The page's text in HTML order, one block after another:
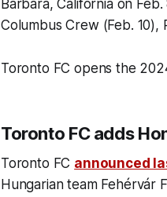
Barbara, California on
Columbus Crew (Feb. 10),
Toronto FC opens the
Toronto FC adds
Toronto FC announced
Hungarian team